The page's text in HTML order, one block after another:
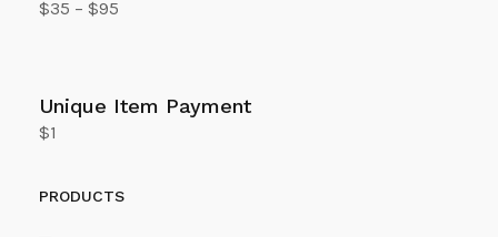
$35 – $95
Unique Item Payment
$1
PRODUCTS